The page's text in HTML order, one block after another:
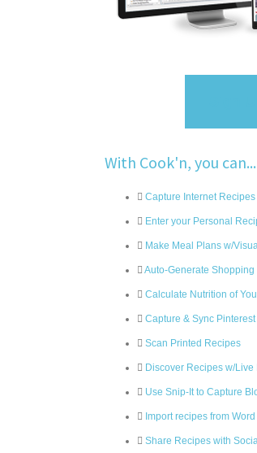
With Cook'n, you can...
Capture Internet
Enter your Personal
Make Meal Plans w/
Auto-Generate Shopping
Calculate Nutrition of
Capture & Sync
Scan Printed Recipes
Discover Recipes w/Live
Use Snip-It to Capture
Import recipes from Word
Share Recipes with